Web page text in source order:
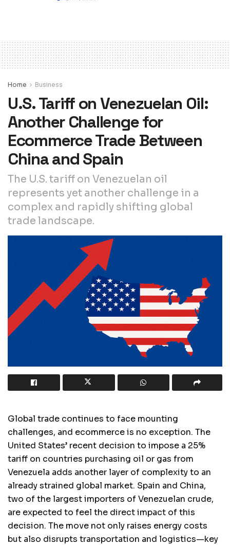
Home Business
U.S. Tariff on Venezuelan Oil:
Another Challenge for
Ecommerce Trade Between
China and Spain
The U.S. tariff on Venezuelan oil
represents yet another challenge in a
complex and rapidly shifting global
trade landscape.
Global trade continues to face mounting
challenges, and ecommerce is no exception. The
United States’ recent decision to impose a 25%
tariff on countries purchasing oil or gas from
Venezuela adds another layer of complexity to an
already strained global market. Spain and China,
two of the largest importers of Venezuelan crude,
are expected to feel the direct impact of this
decision. The move not only raises energy costs
but also disrupts transportation and logistics—key